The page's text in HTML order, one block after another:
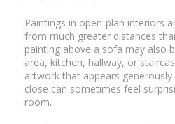
Paintings in open-plan interiors
from much greater distances
painting above a sofa may also
area, kitchen, hallway, or
artwork that appears
close can sometimes feel
room.